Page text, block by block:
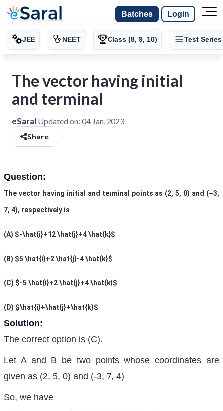
Batches Login
JEE NEET Class (8, 9, 10) Test Series
The vector having initial
and terminal
eSaral Updated on: 04 Jan, 2023
Share
Question:
The vector having initial and terminal points as (2, 5, 0) and (–3,
7, 4), respectively is
(A) $-\hat{i}+12 \hat{j}+4 \hat{k}$
(B) $5 \hat{i}+2 \hat{j}-4 \hat{k}$
(C) $-5 \hat{i}+2 \hat{j}+4 \hat{k}$
(D) $\hat{i}+\hat{j}+\hat{k}$
Solution:
The correct option is (C).
Let A and B be two points whose coordinates are
given as (2, 5, 0) and (-3, 7, 4)
So, we have